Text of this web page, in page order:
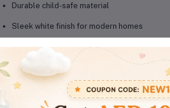
Durable child-safe material
Sleek white finish for modern homes
Easy to open for adults, difficult for children
Details
Brand: AL ARQAM